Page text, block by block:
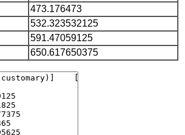
473.176473
532.323532125
591.47059125
650.617650375